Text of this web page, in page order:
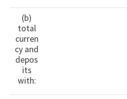
(b)
total
curren
cy and
depos
its
with: